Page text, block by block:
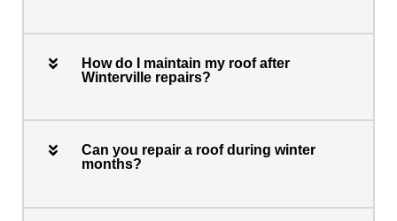
How do I maintain my roof after
Winterville repairs?
Can you repair a roof during winter
months?